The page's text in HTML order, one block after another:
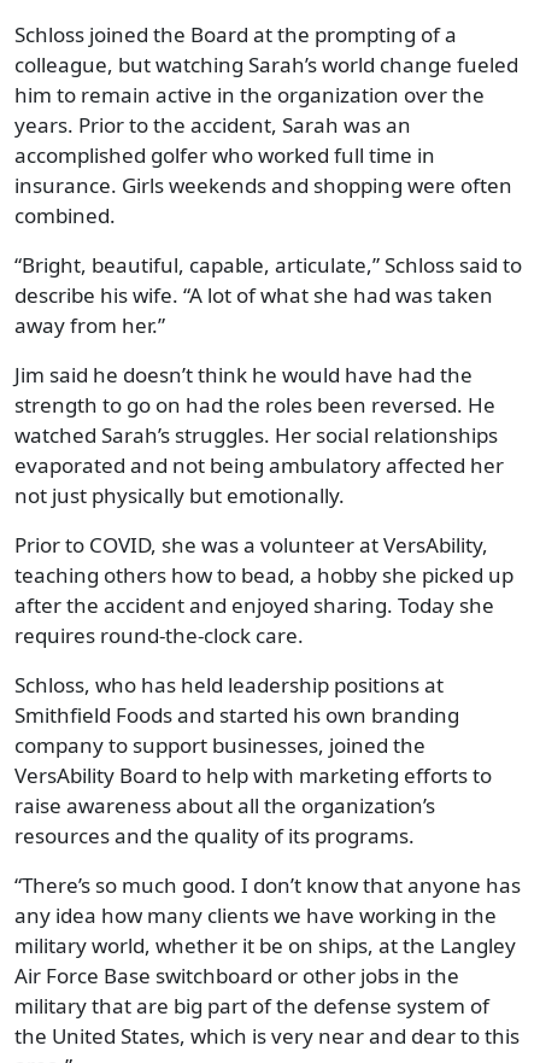
Schloss joined the Board at the prompting of a
colleague, but watching Sarah’s world change fueled
him to remain active in the organization over the
years. Prior to the accident, Sarah was an
accomplished golfer who worked full time in
insurance. Girls weekends and shopping were often
combined.
“Bright, beautiful, capable, articulate,” Schloss said to
describe his wife. “A lot of what she had was taken
away from her.”
Jim said he doesn’t think he would have had the
strength to go on had the roles been reversed. He
watched Sarah’s struggles. Her social relationships
evaporated and not being ambulatory affected her
not just physically but emotionally.
Prior to COVID, she was a volunteer at VersAbility,
teaching others how to bead, a hobby she picked up
after the accident and enjoyed sharing. Today she
requires round-the-clock care.
Schloss, who has held leadership positions at
Smithfield Foods and started his own branding
company to support businesses, joined the
VersAbility Board to help with marketing efforts to
raise awareness about all the organization’s
resources and the quality of its programs.
“There’s so much good. I don’t know that anyone has
any idea how many clients we have working in the
military world, whether it be on ships, at the Langley
Air Force Base switchboard or other jobs in the
military that are big part of the defense system of
the United States, which is very near and dear to this